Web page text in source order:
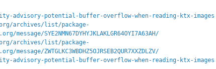
advisory-potential-buffer-overflow-when-reading-ktx-images
archives/list/package-
SYE2NMN67DYHYJKLAKLGR64OYI7A63AH/
archives/list/package-
ZWTGLKC3WBDHZ5OJRSEB2QUR7XXZDLZV/
advisory-potential-buffer-overflow-when-reading-ktx-images